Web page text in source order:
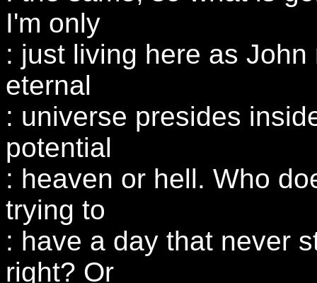
I'm only
: just living here as John
eternal
: universe presides
potential
: heaven or hell. Who
trying to
: have a day that never
right? Or